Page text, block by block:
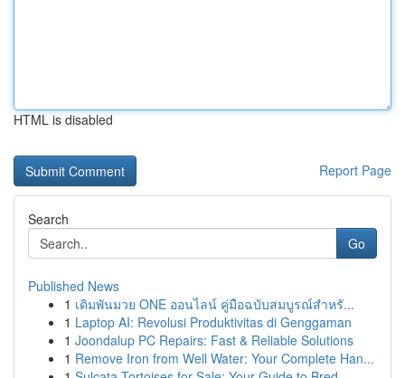
HTML is disabled
Report Page
Search
Go
Published News
1 เดิมพันมวย ONE ออนไลน์ คู่มือฉบับสมบูรณ์สำหรั...
1 Laptop AI: Revolusi Produktivitas di Genggaman
1 Joondalup PC Repairs: Fast & Reliable Solutions
1 Remove Iron from Well Water: Your Complete Han...